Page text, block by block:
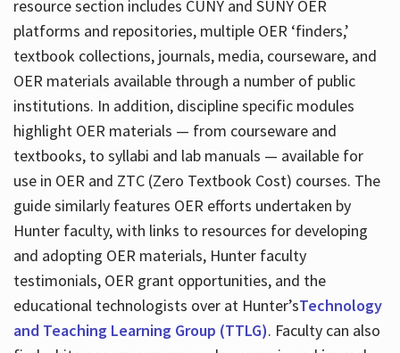
resource section includes CUNY and SUNY OER
platforms and repositories, multiple OER ‘finders,’
textbook collections, journals, media, courseware, and
OER materials available through a number of public
institutions. In addition, discipline specific modules
highlight OER materials — from courseware and
textbooks, to syllabi and lab manuals — available for
use in OER and ZTC (Zero Textbook Cost) courses. The
guide similarly features OER efforts undertaken by
Hunter faculty, with links to resources for developing
and adopting OER materials, Hunter faculty
testimonials, OER grant opportunities, and the
educational technologists over at Hunter’sTechnology
and Teaching Learning Group (TTLG). Faculty can also